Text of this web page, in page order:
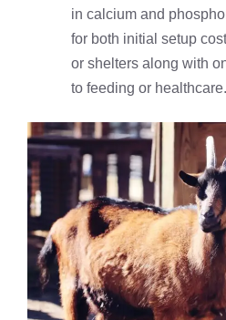
in calcium and
for both initial setup
or shelters along with
to feeding or healthcare.